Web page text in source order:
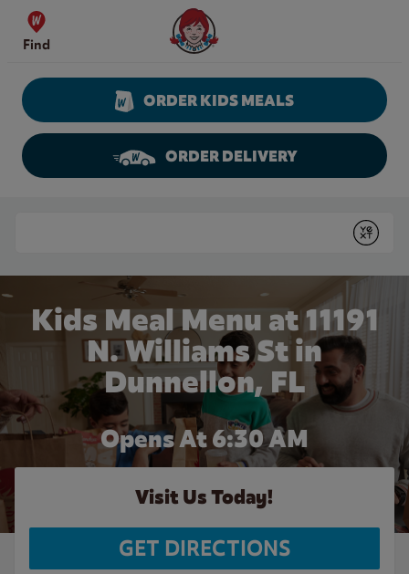
Skip to content
Find
Wendy's Website Home
ORDER KIDS MEALS
ORDER DELIVERY
Submit
Kids Meal Menu at 11191
N. Williams St in
Dunnellon, FL
Opens At 6:30 AM
Visit Us Today!
GET DIRECTIONS